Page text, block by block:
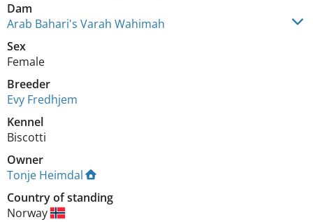
Dam
Arab Bahari's Varah Wahimah
Sex
Female
Breeder
Evy Fredhjem
Kennel
Biscotti
Owner
Tonje Heimdal
Country of standing
Norway